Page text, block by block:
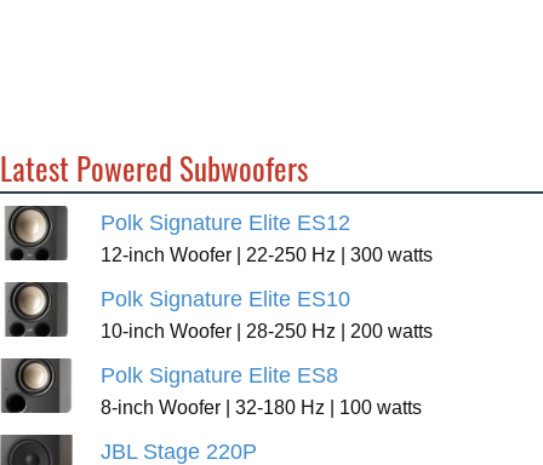
Latest Powered Subwoofers
Polk Signature Elite ES12
12-inch Woofer | 22-250 Hz | 300 watts
Polk Signature Elite ES10
10-inch Woofer | 28-250 Hz | 200 watts
Polk Signature Elite ES8
8-inch Woofer | 32-180 Hz | 100 watts
JBL Stage 220P